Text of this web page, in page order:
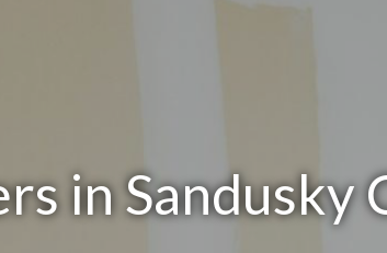
in Sandusky